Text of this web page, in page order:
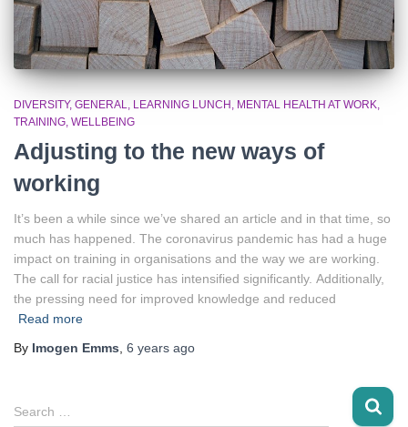
DIVERSITY GENERAL LEARNING LUNCH
MENTAL HEALTH AT WORK
TRAINING WELLBEING
Adjusting to the new ways of
working
It’s been a while since we’ve shared an article and in that time, so
much has happened. The coronavirus pandemic has had a huge
impact on training in organisations and the way we are working.
The call for racial justice has intensified significantly. Additionally,
the pressing need for improved knowledge and reduced
Read more
By Imogen Emms 6 years ago
S
Search …